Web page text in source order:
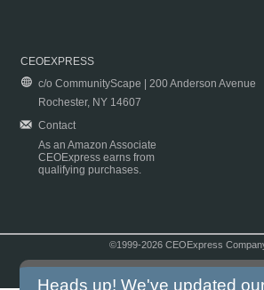
CEOEXPRESS
c/o CommunityScape | 200 Anderson Avenue
Rochester, NY 14607
Contact
As an Amazon Associate
CEOExpress earns from
qualifying purchases.
©1999-2026 CEOExpress
Heads up! We've updated